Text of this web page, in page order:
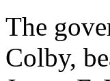
The
Colby,